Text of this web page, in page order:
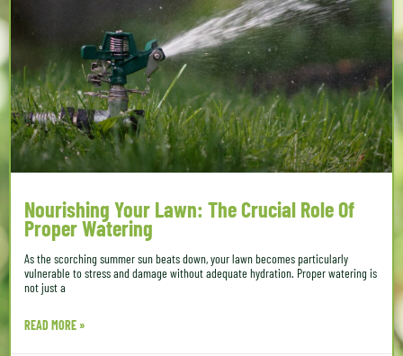
Nourishing Your Lawn: The Crucial Role Of
Proper Watering
As the scorching summer sun beats down, your lawn becomes particularly
vulnerable to stress and damage without adequate hydration. Proper watering is
not just a
READ MORE »